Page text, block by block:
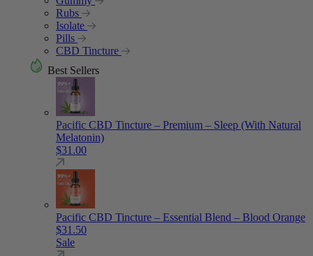
Rubs
Isolate
Pills
CBD Tincture
Best Sellers
Pacific CBD Tincture – Premium – Sleep (With Natural
Melatonin)
$31.00
Pacific CBD Tincture – Essential Blend – Blood Orange
$31.50
Sale